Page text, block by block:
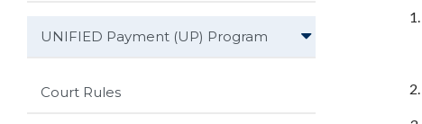
UNIFIED Payment (UP) Program
Court Rules